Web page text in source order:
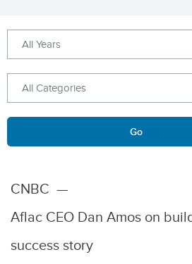
Year
Category
Keywords
Go
CNBC —
Aflac CEO Dan Amos on
success story